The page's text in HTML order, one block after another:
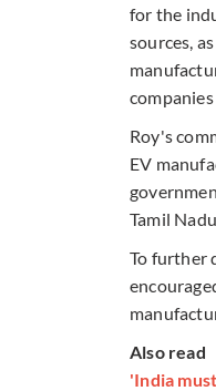
for the
sources,
Roy's
EV
Tamil
To further
Also read
'India